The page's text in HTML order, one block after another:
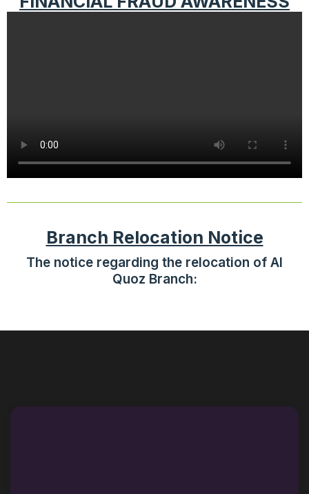
Branch Relocation Notice
The notice regarding the relocation of Al
Quoz Branch: